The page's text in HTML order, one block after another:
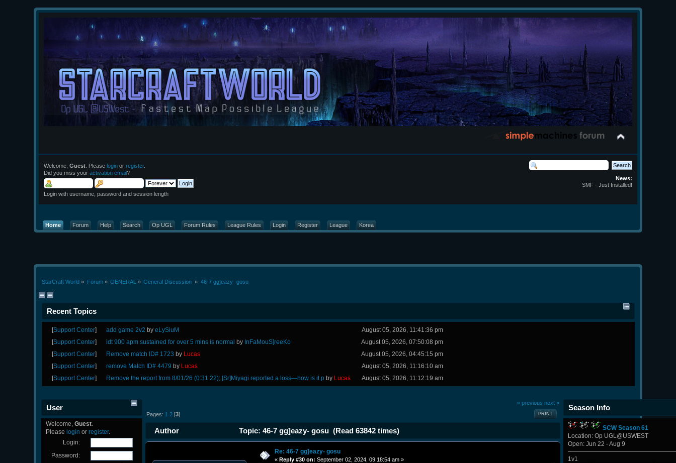
Welcome,Guest . Pleaselogin orregister.
Did you miss youractivation email?
Login with username, password and session length
News:
SMF - Just Installed!
Home Forum Help Search Op UGL Forum Rules League Rules Login Register League Korea
StarCraft World » Forum» GENERAL » General Discussion » 46-7 gg]eazy- gosu
Recent Topics
[Support Center] add game 2v2 by eLySiuM
August 05, 2026, 11:41:36 pm
[Support Center] idt 900 apm sustained for over 5 mins is normal by InFaMouS]reeKo
August 05, 2026, 07:50:08 pm
[Support Center] Remove match ID# 1723 by Lucas
August 05, 2026, 04:45:15 pm
[Support Center] remove Match ID# 4479 by Lucas
August 05, 2026, 11:16:10 am
[Support Center] Remove the report from 8/01/26 (0:31:22); [Sr]Miyagi reported a loss—how is it pby Lucas August 05, 2026, 11:12:19 am
User
Welcome, Guest.
Please login or register.
Login:
Password:
« previous next »
PRINT
Pages: 1 2 [3]
Author Topic: 46-7 gg]eazy- gosu (Read 63842 times)
Re: 46-7 gg]eazy- gosu
«Reply #30 on: September 02, 2024, 09:18:54 am »
Season Info
SCW Season 61
Location: Op UGL@USWEST
Open: Jun 22 - Aug 9
1v1